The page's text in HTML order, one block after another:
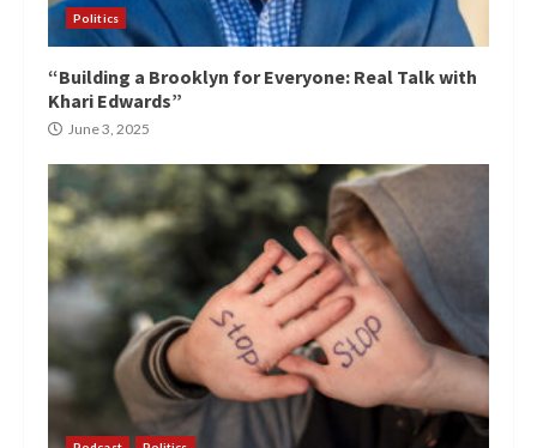
Politics
“Building a Brooklyn for Everyone: Real Talk with
Khari Edwards”
June 3, 2025